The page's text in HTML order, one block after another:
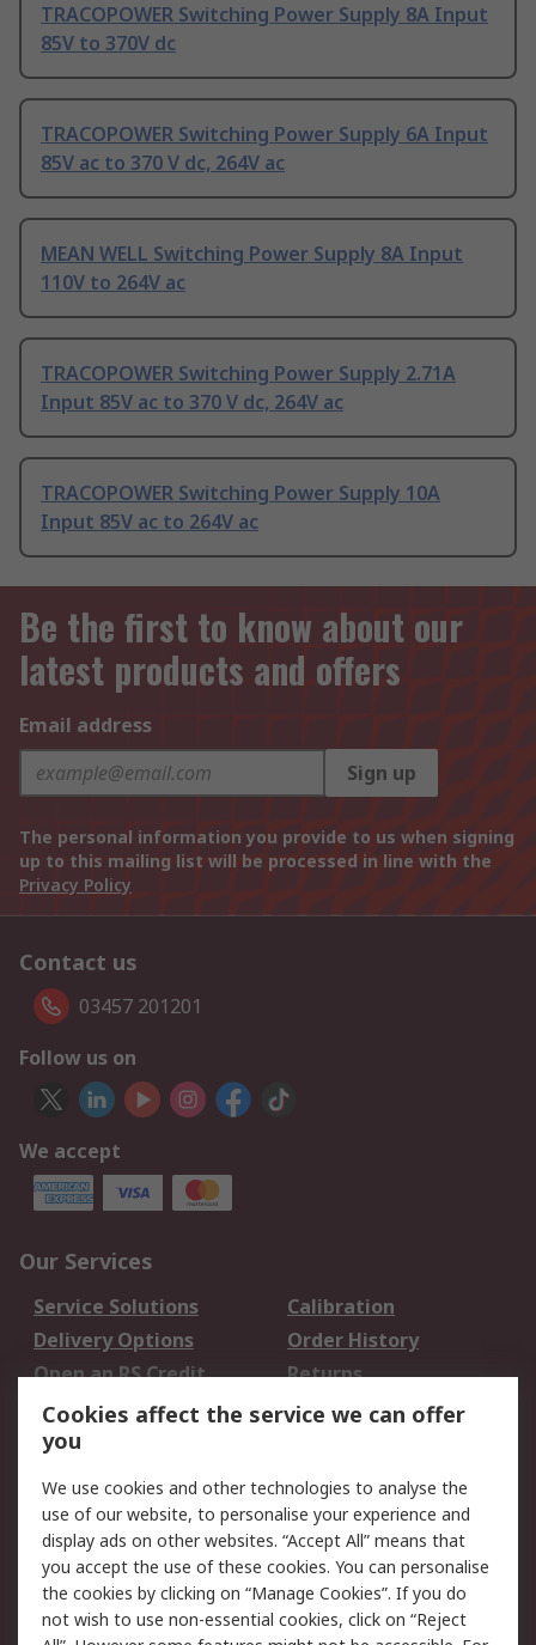
TRACOPOWER Switching Power Supply 8A Input
85V to 370V dc
TRACOPOWER Switching Power Supply 6A Input
85V ac to 370 V dc, 264V ac
MEAN WELL Switching Power Supply 8A Input
110V to 264V ac
TRACOPOWER Switching Power Supply 2.71A
Input 85V ac to 370 V dc, 264V ac
TRACOPOWER Switching Power Supply 10A
Input 85V ac to 264V ac
Be the first to know about our
latest products and offers
Email address
Sign up
The personal information you provide to us when signing
up to this mailing list will be processed in line with the
Privacy Policy
Contact us
03457 201201
Follow us on
We accept
Our Services
Service Solutions
Calibration
Delivery Options
Order History
Open an RS Credit
Account
Returns
Scheduled Orders
Legal
Cookie Policy
Email Security
Privacy Policy -
Updated
Website Terms
Terms and Conditions
Cookies affect the service we can offer
you
We use cookies and other technologies to analyse the
use of our website, to personalise your experience and
display ads on other websites. “Accept All” means that
you accept the use of these cookies. You can personalise
the cookies by clicking on “Manage Cookies”. If you do
not wish to use non-essential cookies, click on “Reject